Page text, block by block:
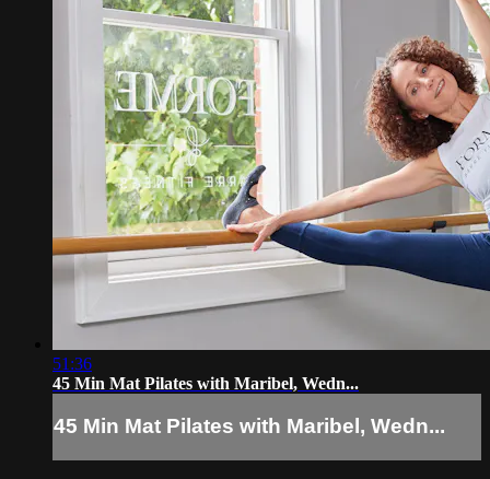
51:36
45 Min Mat Pilates with Maribel, Wedn...
45 Min Mat Pilates with Maribel, Wedn...